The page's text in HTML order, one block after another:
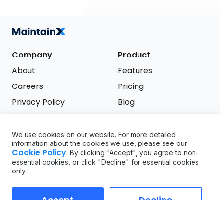
Company
About
Careers
Privacy Policy
Product
Features
Pricing
Blog
Support
FAQ
API
GDPR
Try it free
We use cookies on our website. For more detailed
information about the cookies we use, please see our
Cookie Policy. By clicking "Accept", you agree to non-
essential cookies, or click "Decline" for essential cookies
only.